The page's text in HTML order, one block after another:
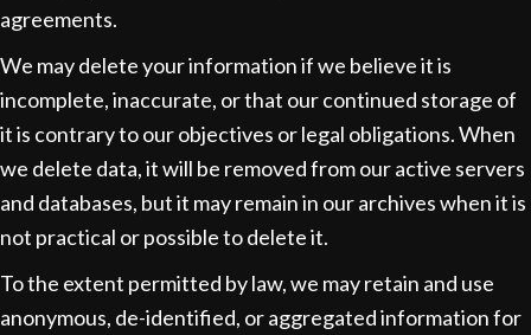
agreements.
We may delete your information if we believe it is
incomplete, inaccurate, or that our continued storage of
it is contrary to our objectives or legal obligations. When
we delete data, it will be removed from our active servers
and databases, but it may remain in our archives when it is
not practical or possible to delete it.
To the extent permitted by law, we may retain and use
anonymous, de-identified, or aggregated information for